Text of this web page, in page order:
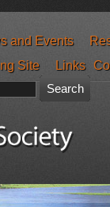
and Events
Site Links